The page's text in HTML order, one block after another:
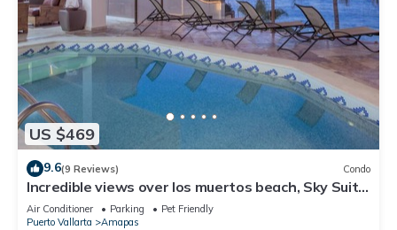
US $469
9.6(9 Reviews) Condo
Incredible views over los muertos beach, Sky Suite
B
Air Conditioner Parking
Pet Friendly
Puerto Vallarta
Amapas